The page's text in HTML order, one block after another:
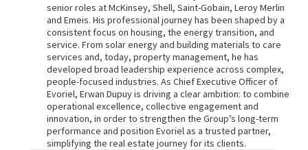
senior roles at McKinsey, Shell, Saint-Gobain, Leroy Merlin
and Emeis. His professional journey has been shaped by a
consistent focus on housing, the energy transition, and
service. From solar energy and building materials to care
services and, today, property management, he has
developed broad leadership experience across complex,
people-focused industries. As Chief Executive Officer of
Evoriel, Erwan Dupuy is driving a clear ambition: to combine
operational excellence, collective engagement and
innovation, in order to strengthen the Group’s long-term
performance and position Evoriel as a trusted partner,
simplifying the real estate journey for its clients.